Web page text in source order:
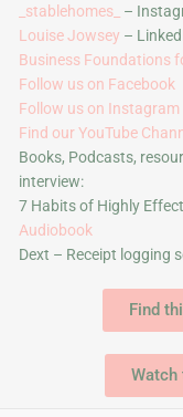
_stablehomes_
–
Louise Jowsey –
Business Foundations
Follow us on Facebook
Follow us on Instagram
Find our YouTube
Books, Podcasts,
interview:
7 Habits of Highly
Audiobook
Dext – Receipt logging
Find
Watch